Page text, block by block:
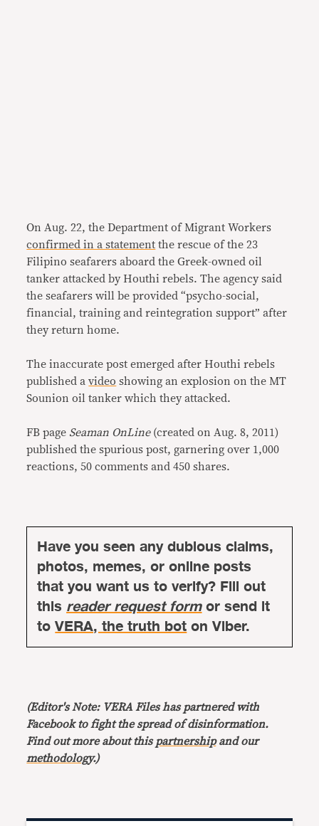
On Aug. 22, the Department of Migrant Workers
confirmed in a statement the rescue of the 23
Filipino seafarers aboard the Greek-owned oil
tanker attacked by Houthi rebels. The agency said
the seafarers will be provided “psycho-social,
financial, training and reintegration support” after
they return home.
The inaccurate post emerged after Houthi rebels
published avideo showing an explosion on the MT
Sounion oil tanker which they attacked.
FB page Seaman OnLine (created on Aug. 8, 2011)
published the spurious post, garnering over 1,000
reactions, 50 comments and 450 shares.
Have you seen any dubious claims,
photos, memes, or online posts
that you want us to verify? Fill out
thisreader request formor send it
toVERA, the truth boton Viber.
(Editor's Note: VERA Files has partnered with
Facebook to fight the spread of disinformation.
Find out more about this partnershipand our
methodology.)